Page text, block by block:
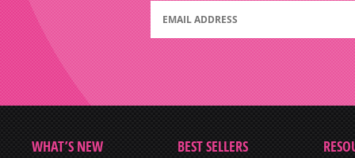
WHAT’S NEW BEST SELLERS